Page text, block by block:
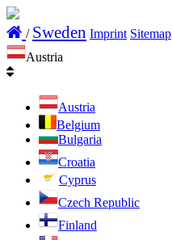
/ Sweden Imprint Sitemap
Austria
Austria
Belgium
Bulgaria
Croatia
Cyprus
Czech Republic
Finland